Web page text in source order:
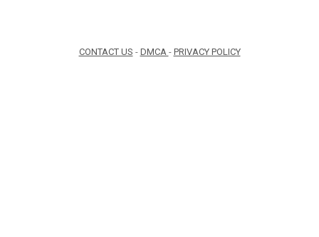
CONTACT US - DMCA - PRIVACY POLICY